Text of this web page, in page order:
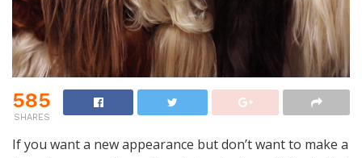
585
SHARES
If you want a new appearance but don’t want to make a